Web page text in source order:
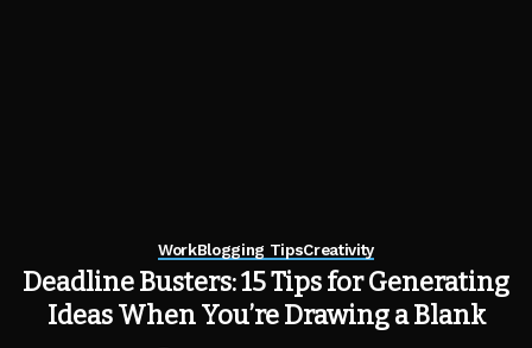
WorkBlogging TipsCreativity
Deadline Busters: 15 Tips for Generating
Ideas When You’re Drawing a Blank